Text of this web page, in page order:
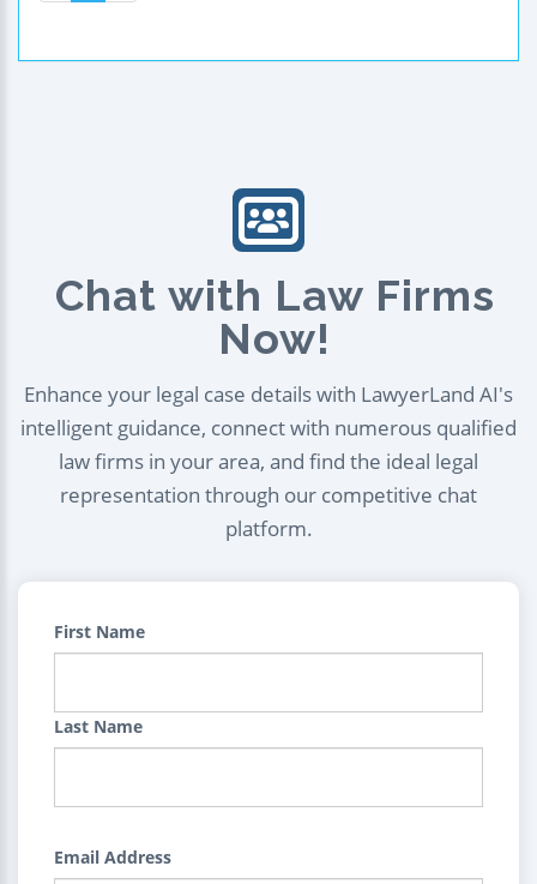
Chat with Law Firms
Now!
Enhance your legal case details with LawyerLand AI's
intelligent guidance, connect with numerous qualified
law firms in your area, and find the ideal legal
representation through our competitive chat
platform.
First Name
Last Name
Email Address